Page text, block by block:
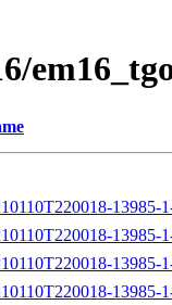
13985-
13985-
13985-
13985-